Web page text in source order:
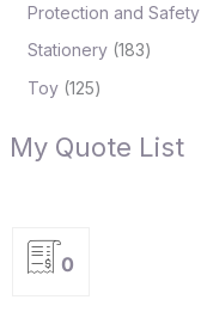
Protection and Safety
Stationery 183
Toy 125
My Quote List
0